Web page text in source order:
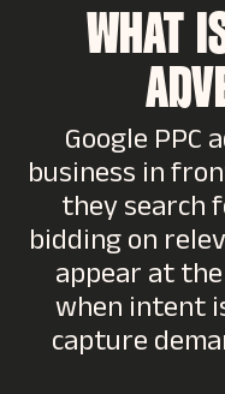
WHAT
Google
business in
they search
bidding on
appear at
when intent
capture